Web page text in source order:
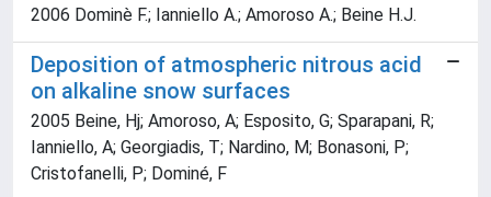
2006 Dominè F.; Ianniello A.; Amoroso A.; Beine H.J.
Deposition of atmospheric nitrous acid
on alkaline snow surfaces
2005 Beine, Hj; Amoroso, A; Esposito, G; Sparapani, R;
Ianniello, A; Georgiadis, T; Nardino, M; Bonasoni, P;
Cristofanelli, P; Dominé, F